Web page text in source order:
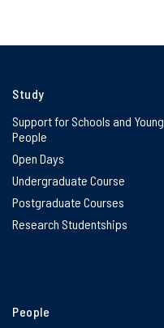
Study
Support for Schools and Young
People
Open Days
Undergraduate Course
Postgraduate Courses
Research Studentships
People